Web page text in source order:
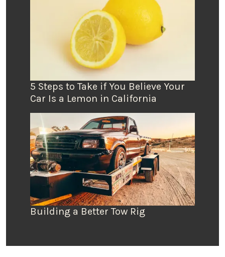
5 Steps to Take if You Believe Your
Car Is a Lemon in California
Building a Better Tow Rig